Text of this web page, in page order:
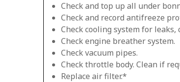
Check and top up all under
Check and record antifreeze
Check cooling system for
Check engine breather system.
Check vacuum pipes.
Check throttle body. Clean if
Replace air filter.*